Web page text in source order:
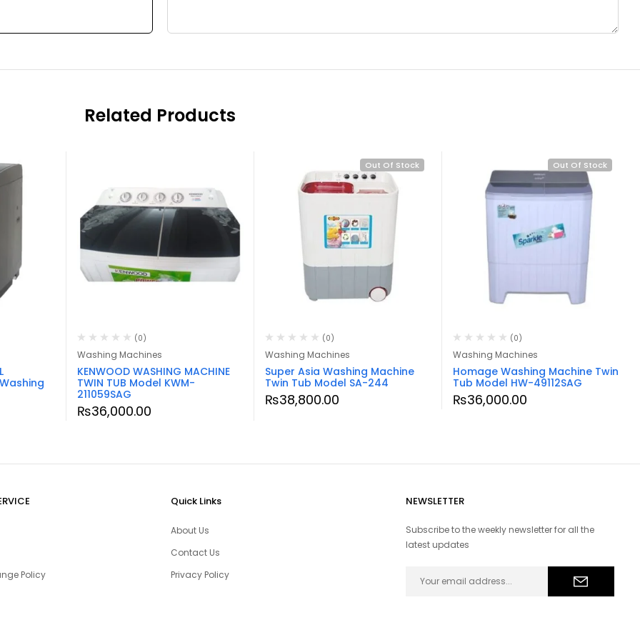
Related Products
(0)
Washing Machines
KENWOOD WASHING MACHINE
TWIN TUB Model KWM-
211059SAG
₨36,000.00
Out Of Stock
(0)
Washing Machines
Super Asia Washing Machine
Twin Tub Model SA-244
₨38,800.00
Out Of Stock
(0)
Washing Machines
Homage Washing Machine Twin
Tub Model HW-49112SAG
₨36,000.00
Policy
Quick Links
About Us
Contact Us
Privacy Policy
NEWSLETTER
Subscribe to the weekly newsletter for all the
latest updates